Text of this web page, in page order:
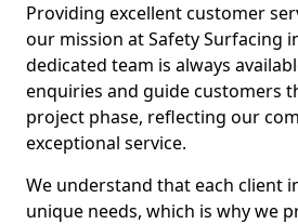
Providing excellent customer
our mission at Safety Surfacing
dedicated team is always
enquiries and guide customers
project phase, reflecting our
exceptional service.
We understand that each client
unique needs, which is why we